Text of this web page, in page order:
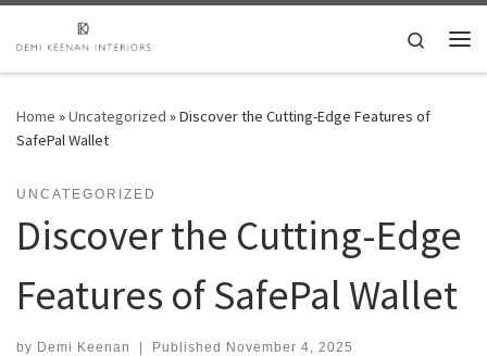
Skip to content
Search
Home »Uncategorized »Discover the Cutting-Edge Features of
SafePal Wallet
UNCATEGORIZED
Discover the Cutting-Edge
Features of SafePal Wallet
by Demi Keenan | Published November 4, 2025